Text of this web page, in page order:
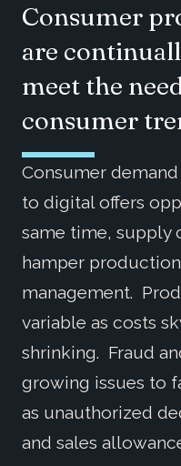
Consumer
are
meet the
consumer
Consumer
to digital offers
same time, supply
hamper
management.
variable as costs
shrinking. Fraud
growing issues to
as unauthorized
and sales